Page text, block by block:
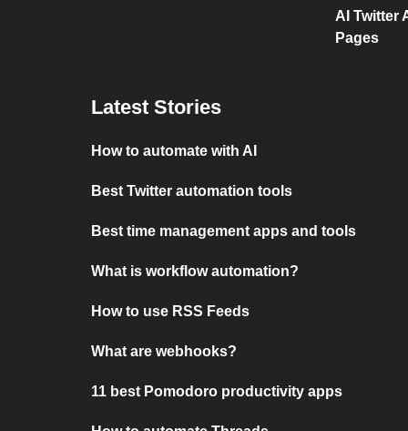
AI Twitter
Pages
Latest Stories
How to automate with AI
Best Twitter automation tools
Best time management apps and tools
What is workflow automation?
How to use RSS Feeds
What are webhooks?
11 best Pomodoro productivity apps